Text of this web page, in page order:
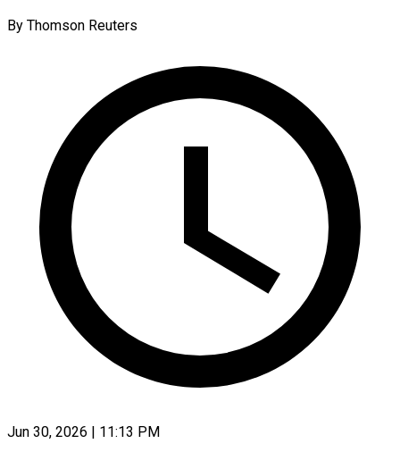
By Thomson Reuters
Jun 30, 2026 | 11:13 PM